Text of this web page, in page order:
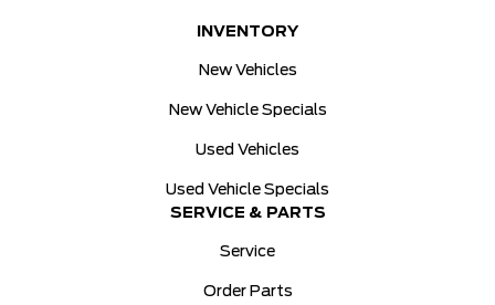
INVENTORY
New Vehicles
New Vehicle Specials
Used Vehicles
Used Vehicle Specials
SERVICE & PARTS
Service
Order Parts